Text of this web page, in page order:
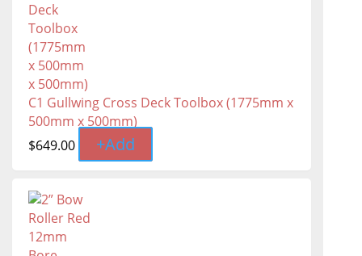
C1 Gullwing Cross Deck Toolbox (1775mm x
500mm x 500mm)
$649.00 +Add